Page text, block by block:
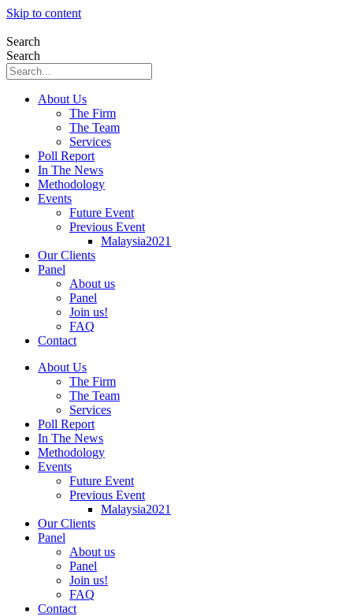
Skip to content
Search
Search
About Us
The Firm
The Team
Services
Poll Report
In The News
Methodology
Events
Future Event
Previous Event
Malaysia2021
Our Clients
Panel
About us
Panel
Join us!
FAQ
Contact
About Us
The Firm
The Team
Services
Poll Report
In The News
Methodology
Events
Future Event
Previous Event
Malaysia2021
Our Clients
Panel
About us
Panel
Join us!
FAQ
Contact